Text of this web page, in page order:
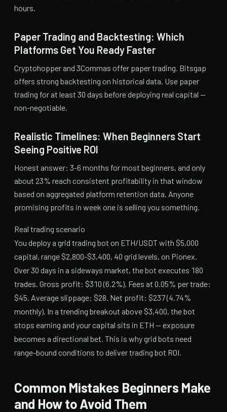
hours.
Paper Trading and Backtesting: Which
Platforms Get You Ready Faster
Cryptohopper and 3Commas offer paper trading. Bitsgap
offers strong backtesting on historical data. Use paper
trading for at least 30 days before deploying real capital —
non-negotiable.
Realistic Timelines: When Beginners Start
Seeing Positive ROI
Honest answer: 3-6 months for most beginners, and only
about 23% reach consistent profitability in that window
based on aggregated platform retention data. Anyone
promising profits in week one is selling you something.
Real trading scenario
You deploy a grid trading bot on ETH/USDT with $5,000
capital, range $2,800-$3,400, 40 grid levels, on Pionex.
Over 30 days in a sideways market, the bot executes 180
trades. Gross profit: $310 (6.2%). Fees at 0.05% per trade:
$45. Average slippage: $28. Net profit: $237 (4.74%
monthly). In a trending breakout above $3,400, the bot
stops earning and your capital sits in ETH — exposure
becomes a directional bet. This is why grid bots need
range-bound conditions to deliver trading bot ROI.
Common Mistakes Beginners Make
and How to Avoid Them